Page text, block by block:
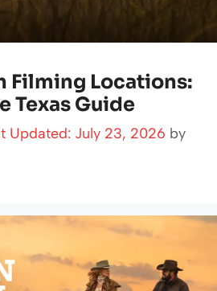
Filming Locations:
Texas Guide
Updated: July 23, 2026 by